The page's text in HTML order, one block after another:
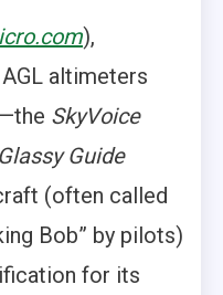
),
altimeters
SkyVoice
Guide
(often called
Bob” by pilots)
for its